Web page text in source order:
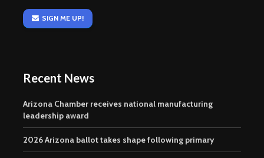
SIGN ME UP!
Recent News
Arizona Chamber receives national manufacturing
leadership award
2026 Arizona ballot takes shape following primary